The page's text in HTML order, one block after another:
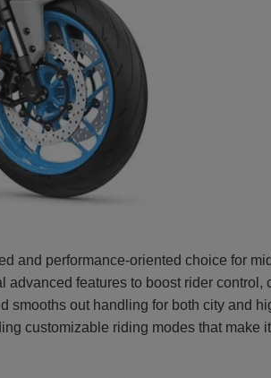
and performance-oriented choice for
features to boost rider control,
smooths out handling for both city and
customizable riding modes that make